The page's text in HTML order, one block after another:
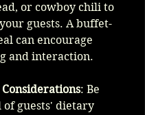
or cowboy chili to
guests. A buffet-
can encourage
and interaction.
: Be
guests' dietary